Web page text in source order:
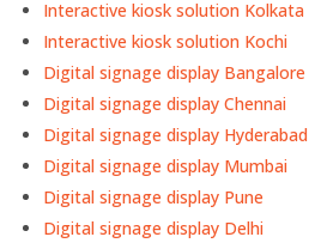
Interactive kiosk solution Kolkata
Interactive kiosk solution Kochi
Digital signage display Bangalore
Digital signage display Chennai
Digital signage display Hyderabad
Digital signage display Mumbai
Digital signage display Pune
Digital signage display Delhi